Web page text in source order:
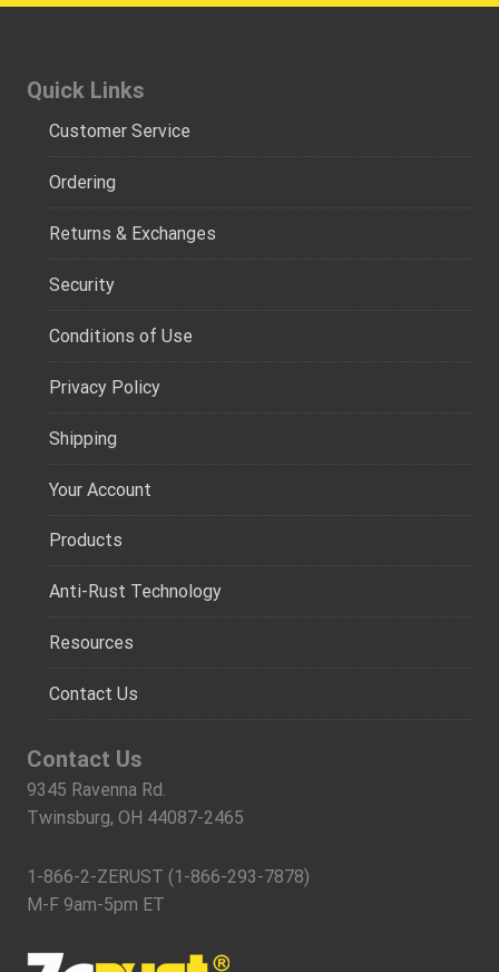
Quick Links
Customer Service
Ordering
Returns & Exchanges
Security
Conditions of Use
Privacy Policy
Shipping
Your Account
Products
Anti-Rust Technology
Resources
Contact Us
Contact Us
9345 Ravenna Rd.
Twinsburg, OH 44087-2465
1-866-2-ZERUST (1-866-293-7878)
M-F 9am-5pm ET